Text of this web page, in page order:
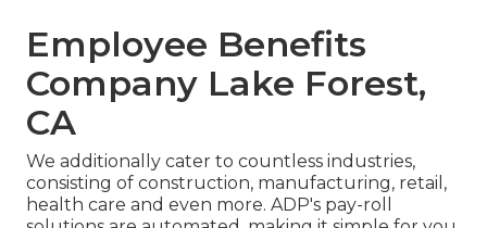
Employee Benefits
Company Lake Forest,
CA
We additionally cater to countless industries,
consisting of construction, manufacturing, retail,
health care and even more. ADP's pay-roll